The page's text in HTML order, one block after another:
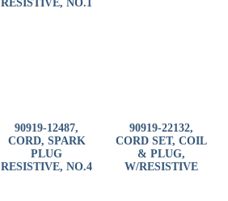
RESISTIVE, NO.1
90919-12487,
CORD, SPARK
PLUG
RESISTIVE, NO.4
90919-22132,
CORD SET, COIL
& PLUG,
W/RESISTIVE